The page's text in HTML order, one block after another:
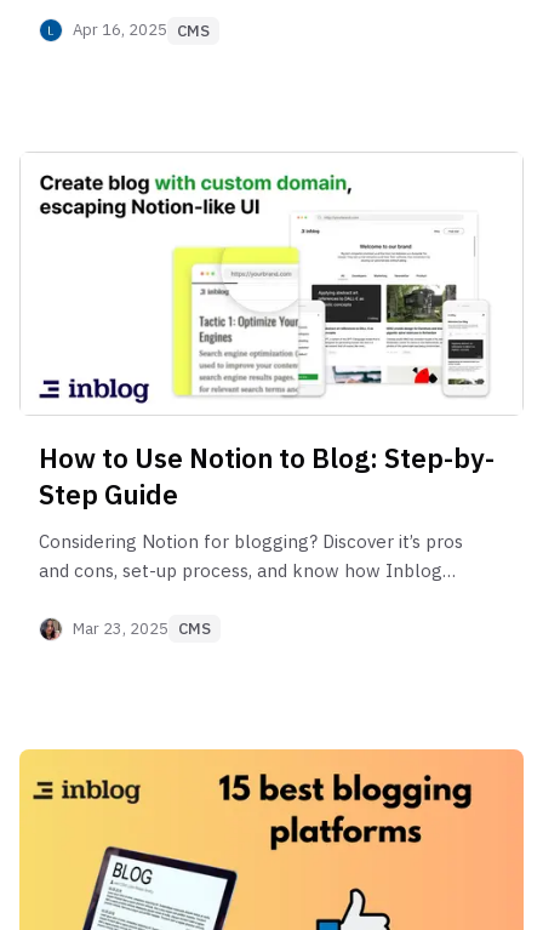
Apr 16, 2025 CMS
How to Use Notion to Blog: Step-by-
Step Guide
Considering Notion for blogging? Discover it’s pros
and cons, set-up process, and know how Inblog
Mar 23, 2025 CMS